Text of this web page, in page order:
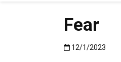
Fear
Published:12/1/
12/1/2023